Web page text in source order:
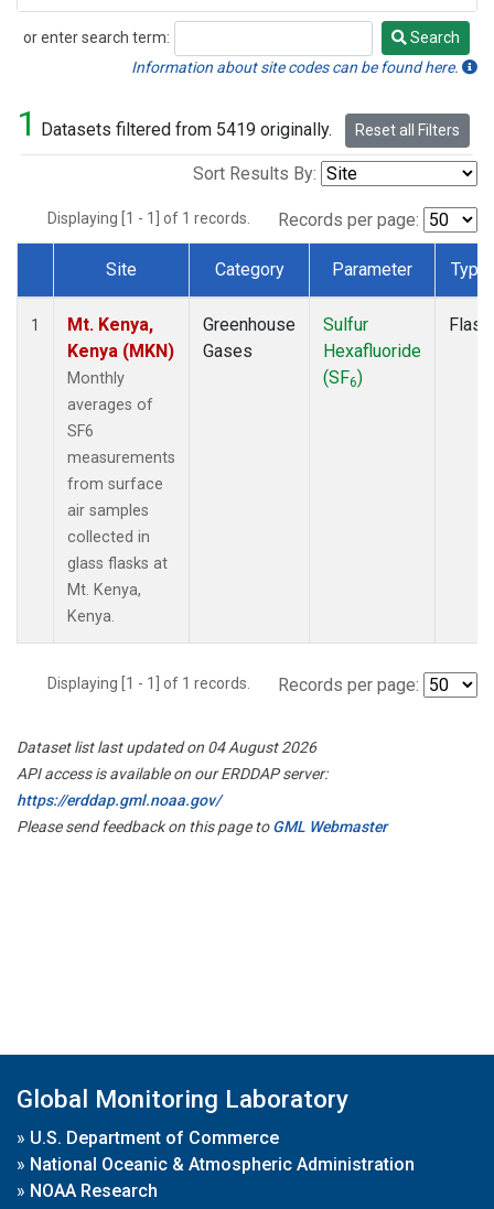
or enter search term:
Search
Search
Information about site codes can be found here.
1 Datasets filtered from 5419 originally. Reset all Filters
Sort Results By:
Displaying [1 - 1] of 1 records. Records per page:
Dataset Number
Site Category Parameter Type
1
Mt. Kenya,
Kenya (MKN)
Monthly
averages of
SF6
measurements
from surface
air samples
collected in
glass flasks at
Mt. Kenya,
Kenya.
Greenhouse
Gases
Sulfur
Hexafluoride
(SF6)
Flask
Displaying [1 - 1] of 1 records. Records per page:
Dataset list last updated on 04 August 2026
API access is available on our ERDDAP server:
https://erddap.gml.noaa.gov/
Please send feedback on this page toGML Webmaster
Global Monitoring Laboratory
» U.S. Department of Commerce
» National Oceanic & Atmospheric Administration
» NOAA Research